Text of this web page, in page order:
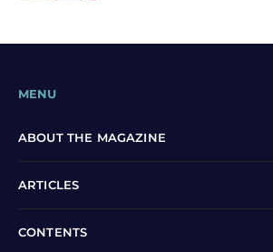
MENU
ABOUT THE MAGAZINE
ARTICLES
CONTENTS